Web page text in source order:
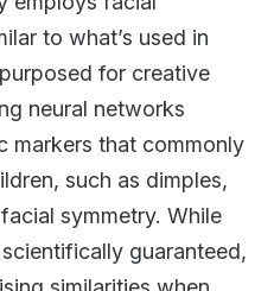
to what’s used in
for creative
neural networks
markers that commonly
such as dimples,
symmetry. While
guaranteed,